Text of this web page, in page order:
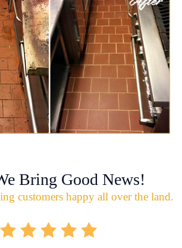
Bring Good News!
customers happy all over the land.